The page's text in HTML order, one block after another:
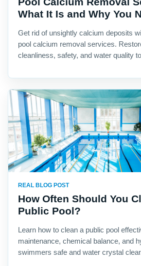
What It Is and Why You
Get rid of unsightly calcium deposits
pool calcium removal services.
cleanliness, safety, and water quality
REAL BLOG POST
How Often Should You
Public Pool?
Learn how to clean a public pool
maintenance, chemical balance, and
swimmers safe and water crystal